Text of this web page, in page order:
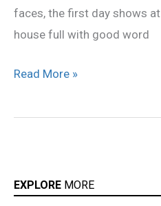
faces, the first day shows
house full with good word
Read More »
EXPLORE MORE